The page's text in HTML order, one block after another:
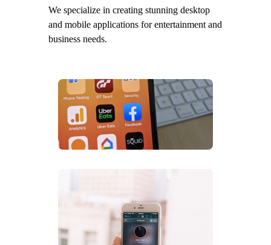
We specialize in creating stunning desktop
and mobile applications for entertainment and
business needs.